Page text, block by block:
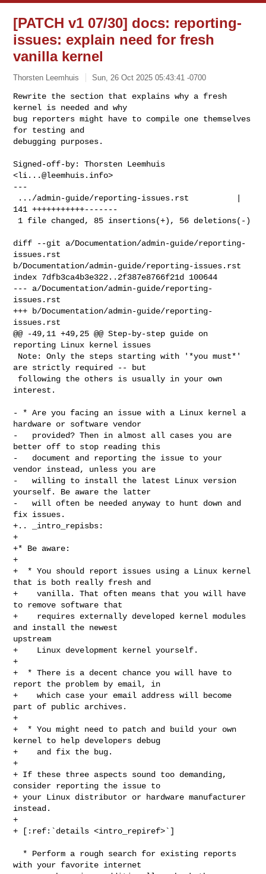
[PATCH v1 07/30] docs: reporting-
issues: explain need for fresh
vanilla kernel
Thorsten Leemhuis Sun, 26 Oct 2025 05:43:41 -0700
Rewrite the section that explains why a fresh
kernel is needed and why
bug reporters might have to compile one themselves
for testing and
debugging purposes.
Signed-off-by: Thorsten Leemhuis
<li...@leemhuis.info>
---
141 +++++++++++-------
diff --git a/Documentation/admin-guide/reporting-
issues.rst
b/Documentation/admin-guide/reporting-issues.rst
index 7dfb3ca4b3e322..2f387e8766f21d 100644
--- a/Documentation/admin-guide/reporting-
issues.rst
+++ b/Documentation/admin-guide/reporting-
issues.rst
@@ -49,11 +49,25 @@ Step-by-step guide on
reporting Linux kernel issues
are strictly required -- but
interest.
- * Are you facing an issue with a Linux kernel a
hardware or software vendor
-   provided? Then in almost all cases you are
better off to stop reading this
-   document and reporting the issue to your
vendor instead, unless you are
-   willing to install the latest Linux version
yourself. Be aware the latter
-   will often be needed anyway to hunt down and
fix issues.
+.. _intro_repisbs:
+
+* Be aware:
+
+  * You should report issues using a Linux kernel
that is both really fresh and
+    vanilla. That often means that you will have
to remove software that
+    requires externally developed kernel modules
and install the newest
upstream
+    Linux development kernel yourself.
+
+  * There is a decent chance you will have to
report the problem by email, in
+    which case your email address will become
part of public archives.
+
+  * You might need to patch and build your own
kernel to help developers debug
+    and fix the bug.
+
+ If these three aspects sound too demanding,
consider reporting the issue to
+ your Linux distributor or hardware manufacturer
instead.
+
+ [:ref:`details <intro_repiref>`]
with your favorite internet